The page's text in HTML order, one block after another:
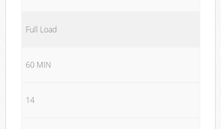
Full Load
60 MIN
14